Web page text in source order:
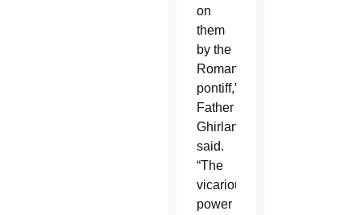
on
them
by the
Roman
pontiff,”
Father
Ghirlanda
said.
“The
vicarious
power